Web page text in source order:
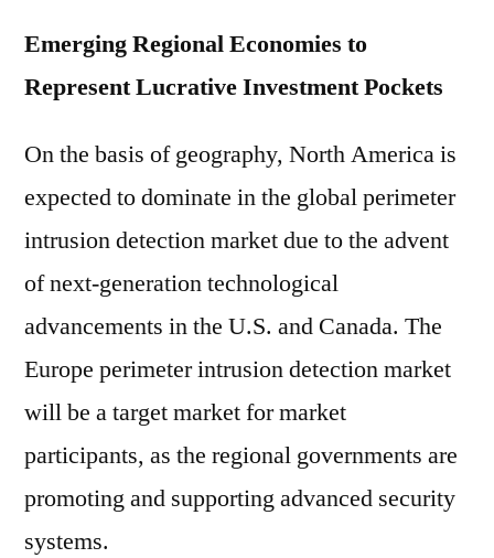
Emerging Regional Economies to
Represent Lucrative Investment Pockets
On the basis of geography, North America is
expected to dominate in the global perimeter
intrusion detection market due to the advent
of next-generation technological
advancements in the U.S. and Canada. The
Europe perimeter intrusion detection market
will be a target market for market
participants, as the regional governments are
promoting and supporting advanced security
systems.